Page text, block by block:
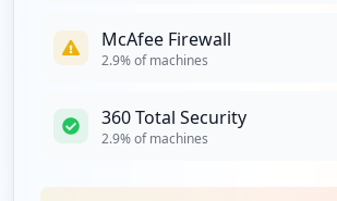
McAfee Firewall
2.9% of machines
360 Total Security
2.9% of machines